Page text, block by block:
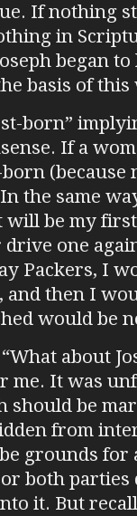
If nothing
in
began
basis of
born”
If a
(because
the same
be my
one
Packers, I
and then I
would be
about
me. It was
should be
from
grounds for
both
it. But